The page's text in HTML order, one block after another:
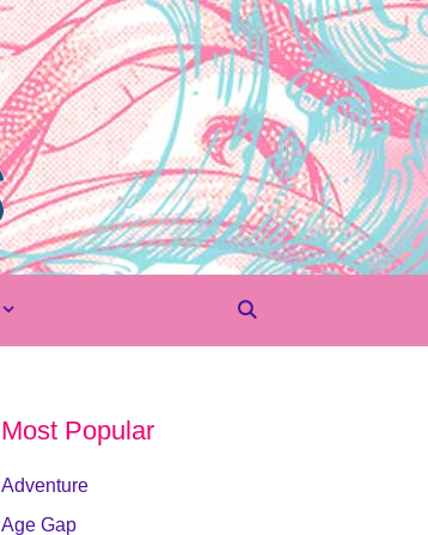
Most Popular
Adventure
Age Gap